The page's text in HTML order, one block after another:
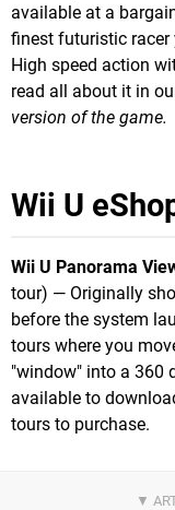
available at a
finest futuristic racer
High speed action
read all about it in
version of the game.
Wii U
Wii U Panorama
tour) — Originally
before the system
tours where you
"window" into a 360
available to
tours to purchase.